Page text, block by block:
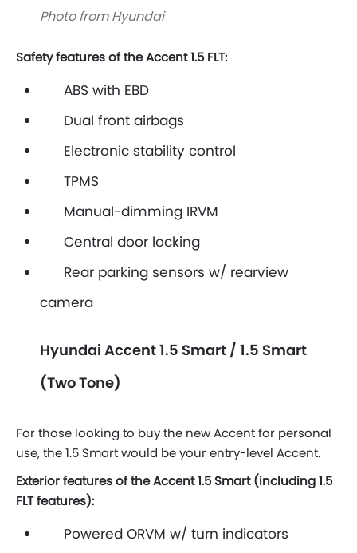
Photo from Hyundai
Safety features of the Accent 1.5 FLT:
ABS with EBD
Dual front airbags
Electronic stability control
TPMS
Manual-dimming IRVM
Central door locking
Rear parking sensors w/ rearview
camera
Hyundai Accent 1.5 Smart / 1.5 Smart
(Two Tone)
For those looking to buy the new Accent for personal
use, the 1.5 Smart would be your entry-level Accent.
Exterior features of the Accent 1.5 Smart (including 1.5
FLT features):
Powered ORVM w/ turn indicators